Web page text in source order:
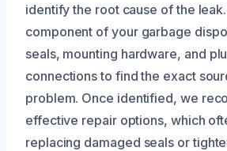
identify the root cause of the
component of your garbage
seals, mounting hardware, and
connections to find the exact
problem. Once identified, we
effective repair options, which
replacing damaged seals or